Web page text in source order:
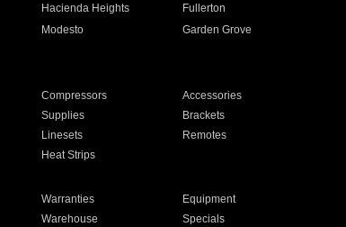
Hacienda Heights
Fullerton
Modesto
Garden Grove
Compressors
Accessories
Supplies
Brackets
Linesets
Remotes
Heat Strips
Warranties
Equipment
Warehouse Specials